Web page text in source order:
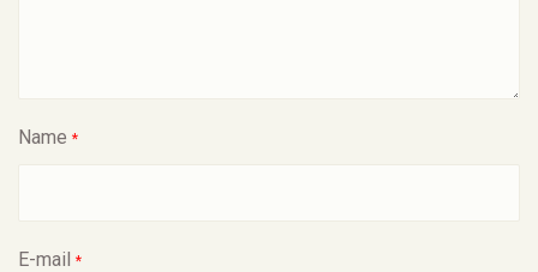
Name *
E-mail *